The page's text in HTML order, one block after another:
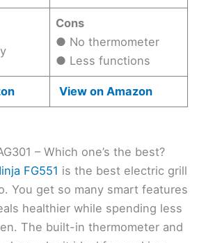
Cons
● No thermometer
● Less functions
View on Amazon
– Which one’s the best?
FG551 is the best electric grill
You get so many smart features
healthier while spending less
The built-in thermometer and